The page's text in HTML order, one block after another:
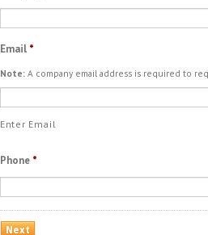
Email *
Note: A company email address is required to
Enter Email
Phone *